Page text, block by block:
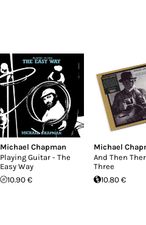
Michael Chapman
Playing Guitar - The
Easy Way
10.90 €
Michael
And Then
Three
10.80 €